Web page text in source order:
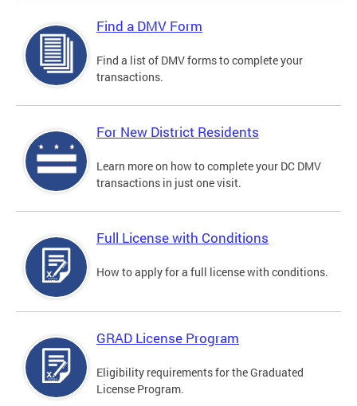
Find a DMV Form
Find a list of DMV forms to complete your
transactions.
For New District Residents
Learn more on how to complete your DC DMV
transactions in just one visit.
Full License with Conditions
How to apply for a full license with conditions.
GRAD License Program
Eligibility requirements for the Graduated
License Program.